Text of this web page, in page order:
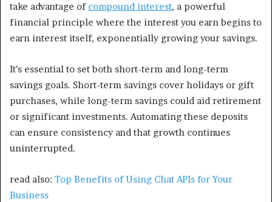
take advantage of compound interest, a powerful
financial principle where the interest you earn begins to
earn interest itself, exponentially growing your savings.
It’s essential to set both short-term and long-term
savings goals. Short-term savings cover holidays or gift
purchases, while long-term savings could aid retirement
or significant investments. Automating these deposits
can ensure consistency and that growth continues
uninterrupted.
read also: Top Benefits of Using Chat APIs for Your
Business